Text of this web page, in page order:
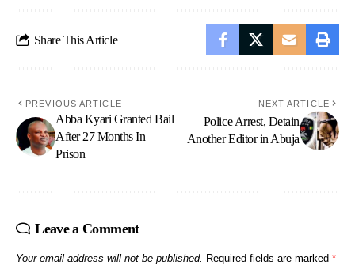
Share This Article
PREVIOUS ARTICLE
Abba Kyari Granted Bail
After 27 Months In
Prison
NEXT ARTICLE
Police Arrest, Detain
Another Editor in Abuja
Leave a Comment
Your email address will not be published. Required fields are marked *